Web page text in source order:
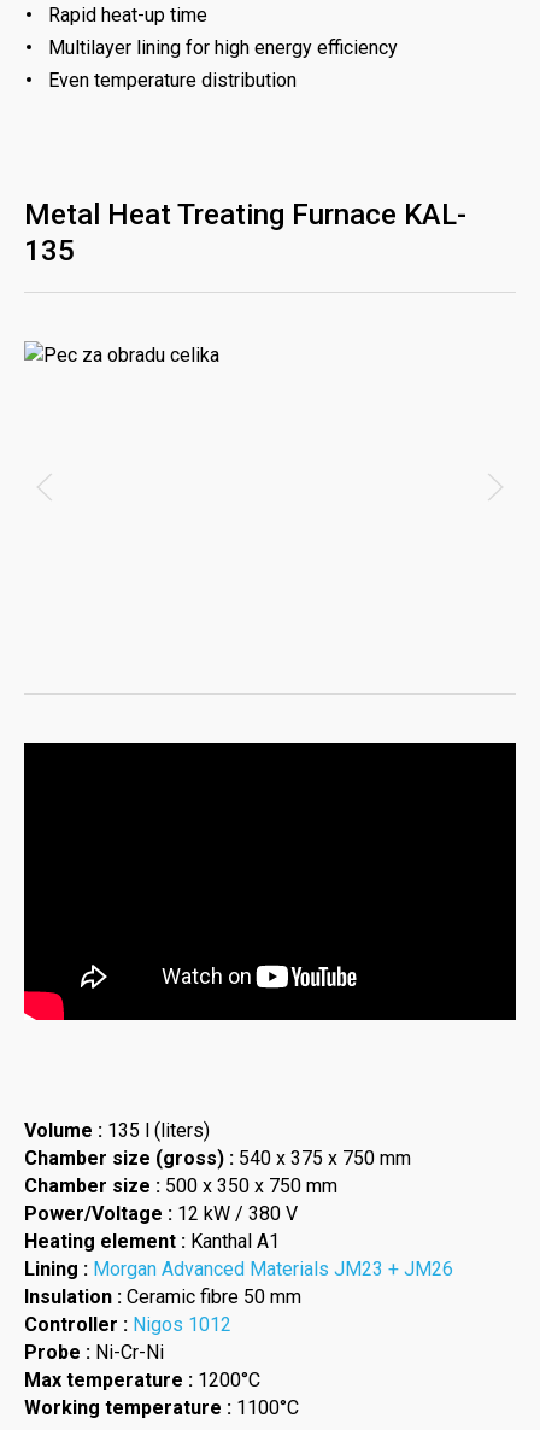
Rapid heat-up time
Multilayer lining for high energy efficiency
Even temperature distribution
Metal Heat Treating Furnace KAL-
135
Volume : 135 l (liters)
Chamber size (gross) : 540 x 375 x 750 mm
Chamber size : 500 x 350 x 750 mm
Power/Voltage : 12 kW / 380 V
Heating element : Kanthal A1
Lining : Morgan Advanced Materials JM23 + JM26
Insulation : Ceramic fibre 50 mm
Controller : Nigos 1012
Probe : Ni-Cr-Ni
Max temperature : 1200°C
Working temperature : 1100°C